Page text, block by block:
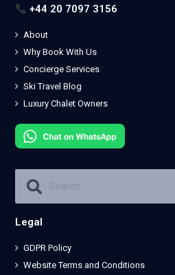
+44 20 7097 3156
About
Why Book With Us
Concierge Services
Ski Travel Blog
Luxury Chalet Owners
Legal
GDPR Policy
Website Terms and Conditions